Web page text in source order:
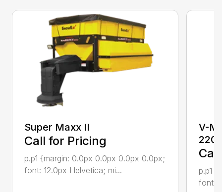
Super Maxx II
Call for Pricing
p.p1 {margin: 0.0px 0.0px 0.0px 0.0px;
font: 12.0px Helvetica; mi...
V-
p.p1
font: